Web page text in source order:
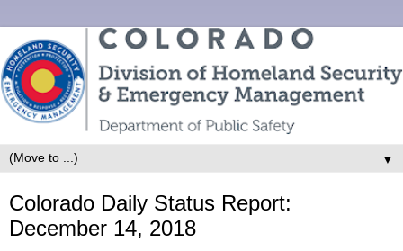
▼
Colorado Daily Status Report:
December 14, 2018